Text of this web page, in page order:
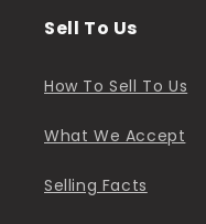
Sell To Us
How To Sell To Us
What We Accept
Selling Facts